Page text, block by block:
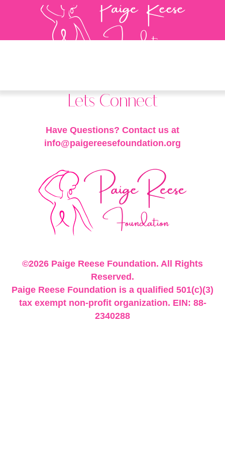
Lets Connect
Have Questions? Contact us at
info@paigereesefoundation.org
©2026 Paige Reese Foundation. All Rights
Reserved.
Paige Reese Foundation is a qualified 501(c)(3)
tax exempt non-profit organization. EIN: 88-
2340288